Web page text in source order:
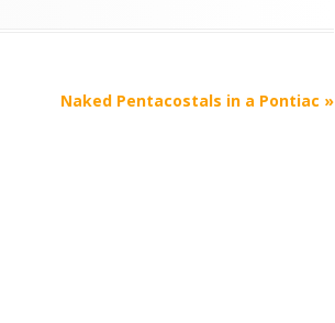
Naked Pentacostals in a Pontiac »